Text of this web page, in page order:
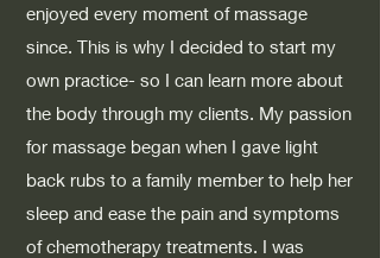
enjoyed every moment of massage
since. This is why I decided to start my
own practice- so I can learn more about
the body through my clients. My passion
for massage began when I gave light
back rubs to a family member to help her
sleep and ease the pain and symptoms
of chemotherapy treatments. I was